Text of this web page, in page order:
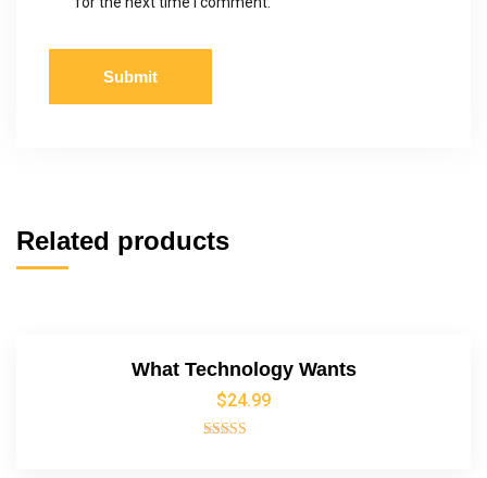
Related products
What Technology Wants
$24.99